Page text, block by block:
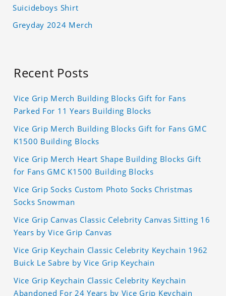
Suicideboys Shirt
Greyday 2024 Merch
Recent Posts
Vice Grip Merch Building Blocks Gift for Fans
Parked For 11 Years Building Blocks
Vice Grip Merch Building Blocks Gift for Fans GMC
K1500 Building Blocks
Vice Grip Merch Heart Shape Building Blocks Gift
for Fans GMC K1500 Building Blocks
Vice Grip Socks Custom Photo Socks Christmas
Socks Snowman
Vice Grip Canvas Classic Celebrity Canvas Sitting 16
Years by Vice Grip Canvas
Vice Grip Keychain Classic Celebrity Keychain 1962
Buick Le Sabre by Vice Grip Keychain
Vice Grip Keychain Classic Celebrity Keychain
Abandoned For 24 Years by Vice Grip Keychain